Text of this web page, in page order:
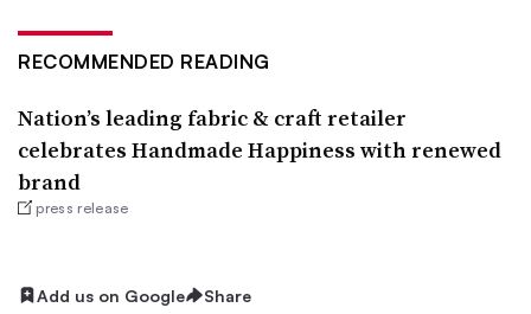
RECOMMENDED READING
Nation’s leading fabric & craft retailer
celebrates Handmade Happiness with renewed
brand
press release
Add us on Google Share